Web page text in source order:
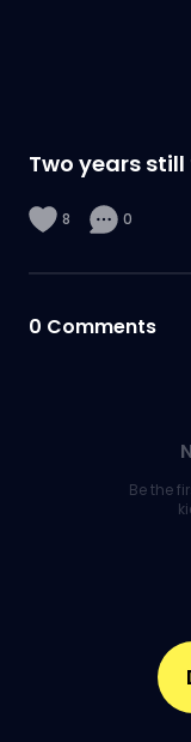
Two years
8 0
0 Comments
Be the